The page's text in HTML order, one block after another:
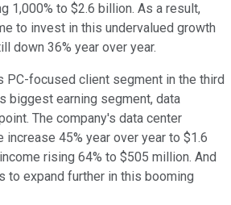
1,000% to $2.6 billion. As a result,
to invest in this undervalued growth
down 36% year over year.
PC-focused client segment in the third
biggest earning segment, data
The company's data center
increase 45% year over year to $1.6
rising 64% to $505 million. And
to expand further in this booming